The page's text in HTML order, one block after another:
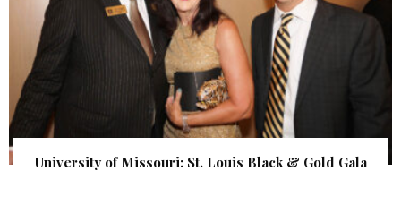
University of Missouri: St. Louis Black & Gold Gala